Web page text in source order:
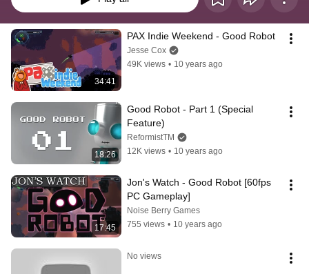
34:41
PAX Indie Weekend - Good Robot
Jesse Cox
49K views • 10 years ago
18:26
Good Robot - Part 1 (Special
Feature)
ReformistTM
12K views • 10 years ago
17:45
Jon's Watch - Good Robot [60fps
PC Gameplay]
Noise Berry Games
755 views • 10 years ago
No views